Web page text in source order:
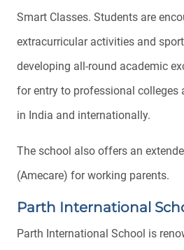
Smart Classes. Students are
extracurricular activities and
developing all-round academic
for entry to professional colleges
in India and internationally.
The school also offers an
(Amecare) for working parents.
Parth International
Parth International School is